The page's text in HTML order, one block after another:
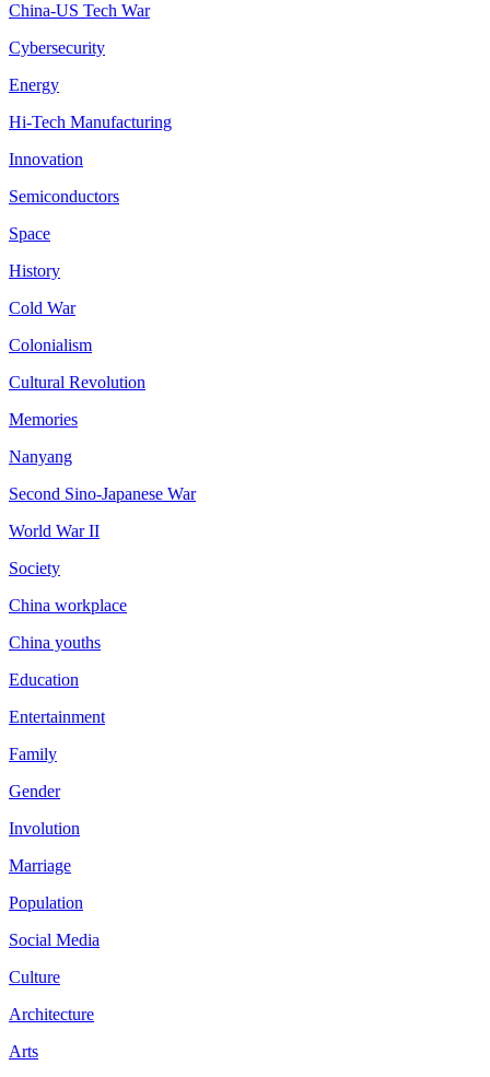
China-US Tech War
Cybersecurity
Energy
Hi-Tech Manufacturing
Innovation
Semiconductors
Space
History
Cold War
Colonialism
Cultural Revolution
Memories
Nanyang
Second Sino-Japanese War
World War II
Society
China workplace
China youths
Education
Entertainment
Family
Gender
Involution
Marriage
Population
Social Media
Culture
Architecture
Arts